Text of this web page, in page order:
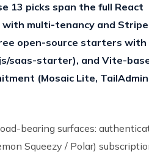
13 picks span the full React
multi-tenancy and
open-source starters with
saas-starter), and Vite-
(Mosaic Lite,
bearing surfaces:
Squeezy / Polar)